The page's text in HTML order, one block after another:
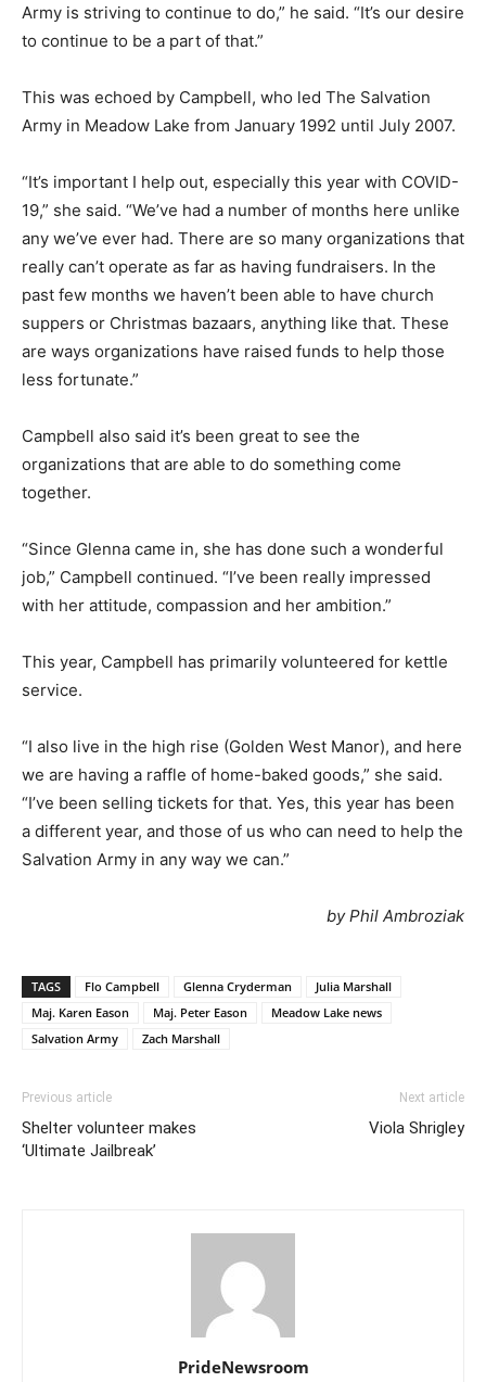
Army is striving to continue to do,” he said. “It’s our desire
to continue to be a part of that.”
This was echoed by Campbell, who led The Salvation
Army in Meadow Lake from January 1992 until July 2007.
“It’s important I help out, especially this year with COVID-
19,” she said. “We’ve had a number of months here unlike
any we’ve ever had. There are so many organizations that
really can’t operate as far as having fundraisers. In the
past few months we haven’t been able to have church
suppers or Christmas bazaars, anything like that. These
are ways organizations have raised funds to help those
less fortunate.”
Campbell also said it’s been great to see the
organizations that are able to do something come
together.
“Since Glenna came in, she has done such a wonderful
job,” Campbell continued. “I’ve been really impressed
with her attitude, compassion and her ambition.”
This year, Campbell has primarily volunteered for kettle
service.
“I also live in the high rise (Golden West Manor), and here
we are having a raffle of home-baked goods,” she said.
“I’ve been selling tickets for that. Yes, this year has been
a different year, and those of us who can need to help the
Salvation Army in any way we can.”
by Phil Ambroziak
TAGS Flo Campbell Glenna Cryderman
Julia Marshall
Maj. Karen Eason
Maj. Peter Eason
Meadow Lake news
Salvation Army
Zach Marshall
Previous article
Shelter volunteer makes
‘Ultimate Jailbreak’
Next article
Viola Shrigley
PrideNewsroom